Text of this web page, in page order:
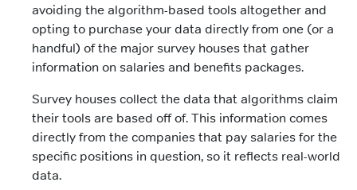
avoiding the algorithm-based tools altogether and
opting to purchase your data directly from one (or a
handful) of the major survey houses that gather
information on salaries and benefits packages.
Survey houses collect the data that algorithms claim
their tools are based off of. This information comes
directly from the companies that pay salaries for the
specific positions in question, so it reflects real-world
data.